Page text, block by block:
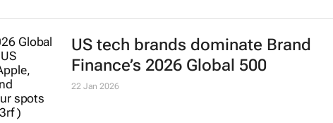
US tech brands dominate Brand
Finance’s 2026 Global 500
22 Jan 2026